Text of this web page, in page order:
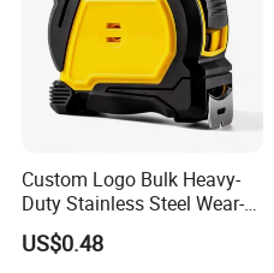
Custom Logo Bulk Heavy-
Duty Stainless Steel Wear-
Resistant Tape Measure
US$0.48